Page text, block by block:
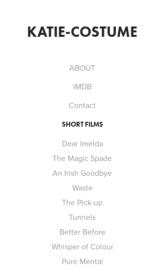
KATIE-COSTUME
ABOUT
IMDB
Contact
SHORT FILMS
Dear Imelda
The Magic Spade
An Irish Goodbye
Waste
The Pick-up
Tunnels
Better Before
Whisper of Colour
Pure Mental